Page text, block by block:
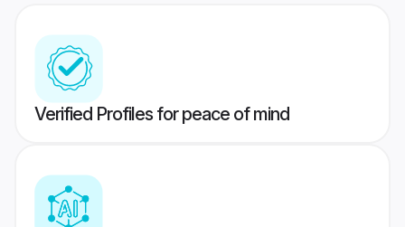
Verified Profiles for peace of mind